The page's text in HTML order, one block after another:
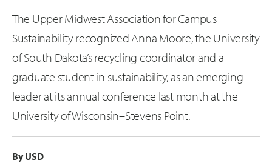
The Upper Midwest Association for Campus
Sustainability recognized Anna Moore, the University
of South Dakota’s recycling coordinator and a
graduate student in sustainability, as an emerging
leader at its annual conference last month at the
University of Wisconsin–Stevens Point.
By USD